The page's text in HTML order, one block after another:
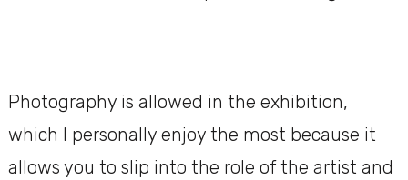
Photography is allowed in the exhibition,
which I personally enjoy the most because it
allows you to slip into the role of the artist and